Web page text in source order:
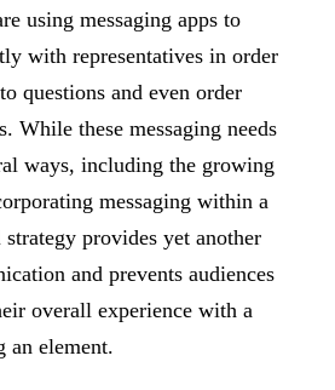
using messaging apps to
with representatives in order
questions and even order
While these messaging needs
ways, including the growing
messaging within a
provides yet another
and prevents audiences
overall experience with a
an element.